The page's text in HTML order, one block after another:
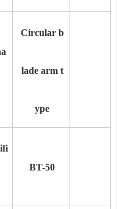
Circular b
lade arm t
ype
BT-50